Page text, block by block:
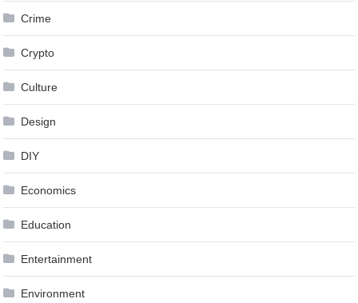
Crime
Crypto
Culture
Design
DIY
Economics
Education
Entertainment
Environment